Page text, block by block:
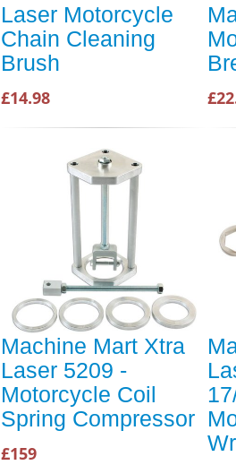
Laser Motorcycle
Chain Cleaning
Brush
£14.98
Machine Mart Xtra
Laser 5209 -
Motorcycle Coil
Spring Compressor
£159